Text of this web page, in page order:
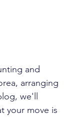
and
arranging
we'll
your move is